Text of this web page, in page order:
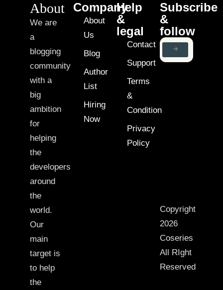
About
We are
a
blogging
community
with a
big
ambition
for
helping
the
developers
around
the
world.
Our
main
target is
to help
the
Company
About
Us
Blog
Author
List
Hiring
Now
Help
&
legal
Contact
Support
Terms
&
Condition
Privacy
Policy
Subscribe
&
follow
Copyright
2026
Coseries
All RIght
Reserved